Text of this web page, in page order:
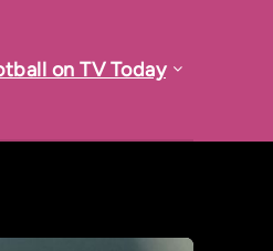
on TV Today